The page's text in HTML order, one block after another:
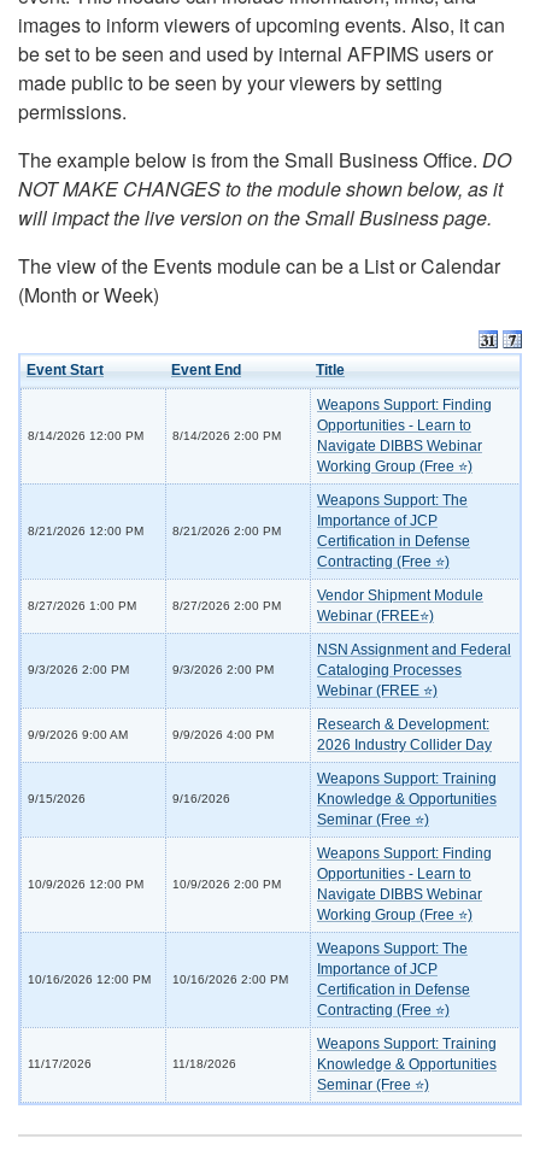
images to inform viewers of upcoming events. Also, it can
be set to be seen and used by internal AFPIMS users or
made public to be seen by your viewers by setting
permissions.
The example below is from the Small Business Office. DO
NOT MAKE CHANGES to the module shown below, as it
will impact the live version on the Small Business page.
The view of the Events module can be a List or Calendar
(Month or Week)
Event Start Event End Title
8/14/2026 12:00 PM 8/14/2026 2:00 PM
Weapons Support: Finding
Opportunities - Learn to
Navigate DIBBS Webinar
Working Group (Free ⭐)
8/21/2026 12:00 PM 8/21/2026 2:00 PM
Weapons Support: The
Importance of JCP
Certification in Defense
Contracting (Free ⭐)
8/27/2026 1:00 PM 8/27/2026 2:00 PM
Vendor Shipment Module
Webinar (FREE⭐)
9/3/2026 2:00 PM 9/3/2026 2:00 PM
NSN Assignment and Federal
Cataloging Processes
Webinar (FREE ⭐)
9/9/2026 9:00 AM 9/9/2026 4:00 PM
Research & Development:
2026 Industry Collider Day
9/15/2026 9/16/2026
Weapons Support: Training
Knowledge & Opportunities
Seminar (Free ⭐)
10/9/2026 12:00 PM 10/9/2026 2:00 PM
Weapons Support: Finding
Opportunities - Learn to
Navigate DIBBS Webinar
Working Group (Free ⭐)
10/16/2026 12:00 PM 10/16/2026 2:00 PM
Weapons Support: The
Importance of JCP
Certification in Defense
Contracting (Free ⭐)
11/17/2026 11/18/2026
Weapons Support: Training
Knowledge & Opportunities
Seminar (Free ⭐)